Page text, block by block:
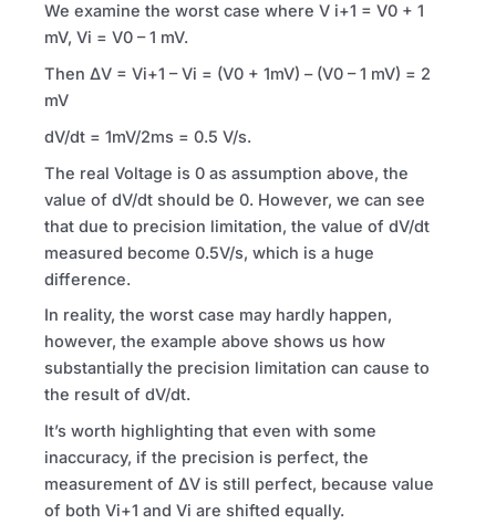
We examine the worst case where V i+1 = V0 + 1
mV, Vi = V0 – 1 mV.
Then ΔV = Vi+1 – Vi = (V0 + 1mV) – (V0 – 1 mV) = 2
mV
dV/dt = 1mV/2ms = 0.5 V/s.
The real Voltage is 0 as assumption above, the
value of dV/dt should be 0. However, we can see
that due to precision limitation, the value of dV/dt
measured become 0.5V/s, which is a huge
difference.
In reality, the worst case may hardly happen,
however, the example above shows us how
substantially the precision limitation can cause to
the result of dV/dt.
It’s worth highlighting that even with some
inaccuracy, if the precision is perfect, the
measurement of ΔV is still perfect, because value
of both Vi+1 and Vi are shifted equally.